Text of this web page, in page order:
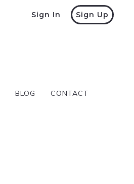
Sign In Sign Up
BLOG CONTACT